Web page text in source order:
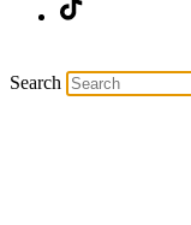
Search